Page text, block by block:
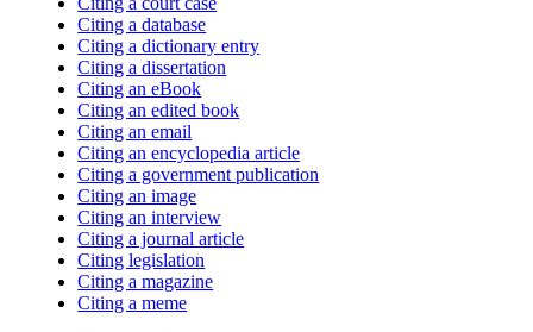
Citing a database
Citing a dictionary entry
Citing a dissertation
Citing an eBook
Citing an edited book
Citing an email
Citing an encyclopedia article
Citing a government publication
Citing an image
Citing an interview
Citing a journal article
Citing legislation
Citing a magazine
Citing a meme